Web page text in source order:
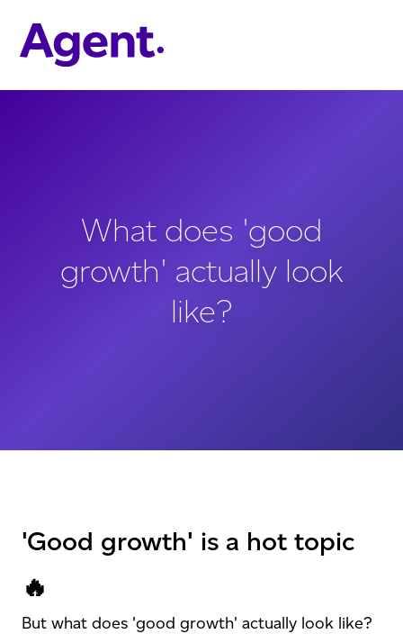
What does 'good
growth' actually look
like?
'Good growth' is a hot topic
🔥
But what does 'good growth' actually look like?